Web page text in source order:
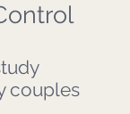
couples